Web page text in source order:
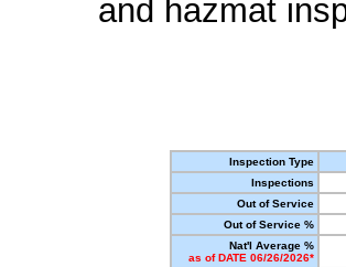
and hazmat
Inspection Type
Inspections
Out of Service
Out of Service %
Nat'l Average %
as of DATE 06/26/2026*